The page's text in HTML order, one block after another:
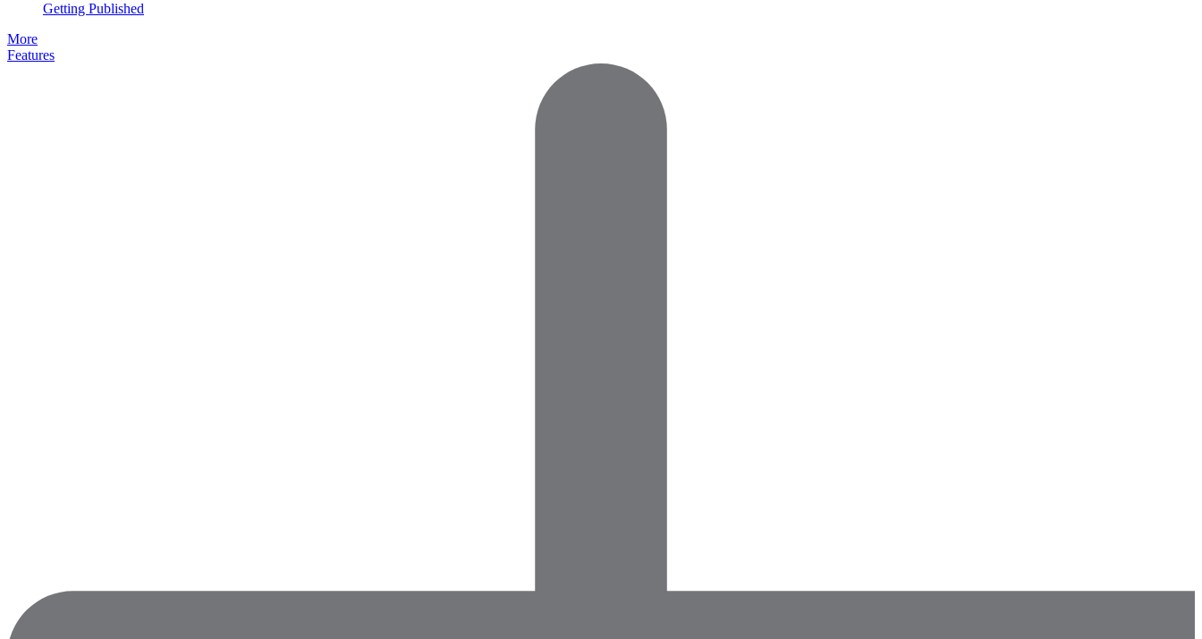
Getting Published
More
Features